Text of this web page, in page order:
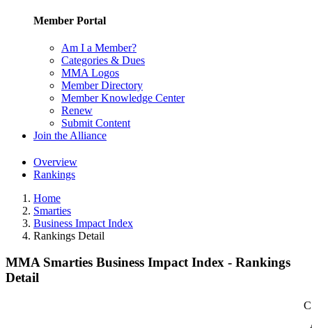
Member Portal
Am I a Member?
Categories & Dues
MMA Logos
Member Directory
Member Knowledge Center
Renew
Submit Content
Join the Alliance
Overview
Rankings
Home
Smarties
Business Impact Index
Rankings Detail
MMA Smarties Business Impact Index - Rankings
Detail